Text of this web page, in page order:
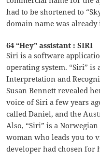
had to be shortened to
domain name was already
64 “Hey” assistant : SIRI
Siri is a software
operating system. “Siri” is
Interpretation and
Susan Bennett revealed
voice of Siri a few years
called Daniel, and the
Also, “Siri” is a
woman who leads you to
developer had chosen for